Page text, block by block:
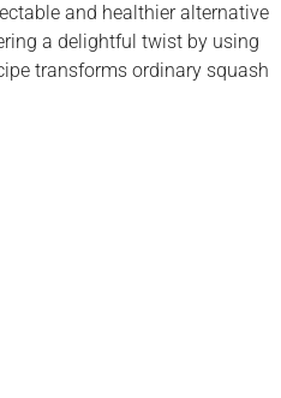
and healthier alternative
a delightful twist by using
transforms ordinary squash